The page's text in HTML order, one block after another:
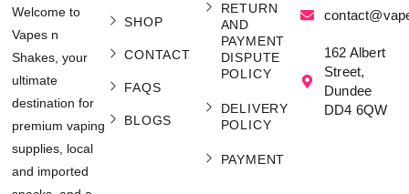
Welcome to
Vapes n
Shakes, your
ultimate
destination for
premium vaping
supplies, local
and imported
SHOP
CONTACT
FAQS
BLOGS
RETURN
AND
PAYMENT
DISPUTE
POLICY
DELIVERY
POLICY
PAYMENT
162 Albert
Street,
Dundee
DD4 6QW